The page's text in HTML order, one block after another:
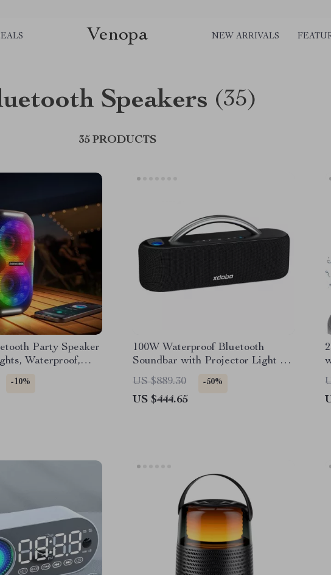
Venopa NEW ARRIVALS
Speakers (35)
35 PRODUCTS
Party Speaker
Waterproof,
-10%
100W Waterproof Bluetooth
Soundbar with Projector Light &
3D Surround Sound
US $889.30 -50%
US $444.65